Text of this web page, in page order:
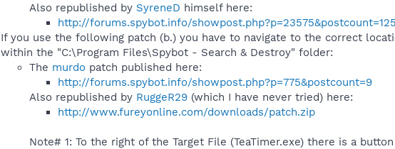
Also republished by SyreneD himself here:
http://forums.spybot.info/showpost.php?p=23575&postcount=125
If you use the following patch (b.) you have to navigate to the correct
within the "C:\Program Files\Spybot - Search & Destroy" folder:
The murdo patch published here:
http://forums.spybot.info/showpost.php?p=775&postcount=9
Also republished by RuggeR29 (which I have never tried) here:
http://www.fureyonline.com/downloads/patch.zip
Note# 1: To the right of the Target File (TeaTimer.exe) there is a